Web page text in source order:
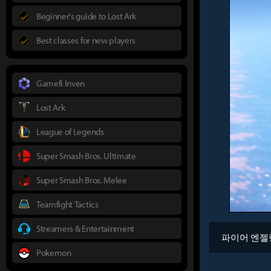
파이어 엔젤
Beginner's guide to Lost Ark
Best classes for new players
Gamefi Inven
Lost Ark
League of Legends
Super Smash Bros. Ultimate
Super Smash Bros. Melee
Teamfight Tactics
Streamers & Entertainment
Pokemon